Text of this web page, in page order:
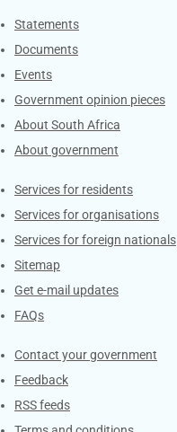
Explore Gov.za
Statements
Documents
Events
Government opinion pieces
About South Africa
About government
Contacts
Services for residents
Services for organisations
Services for foreign nationals
Sitemap
Get e-mail updates
FAQs
Services
Contact your government
Feedback
RSS feeds